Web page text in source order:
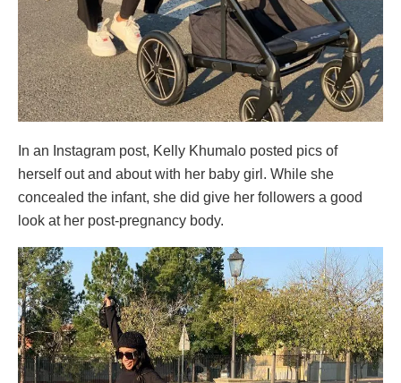
In an Instagram post, Kelly Khumalo posted pics of
herself out and about with her baby girl. While she
concealed the infant, she did give her followers a good
look at her post-pregnancy body.